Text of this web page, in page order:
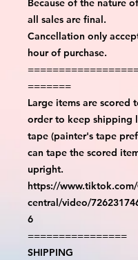
Because of the nature
all sales are final.
Cancellation only
hour of purchase.
=======
Large items are scored
order to keep shipping
tape (painter's tape
can tape the scored
upright.
https://
central/video/
6
================
SHIPPING